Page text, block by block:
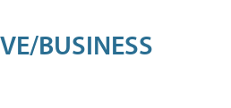
BUSINESS